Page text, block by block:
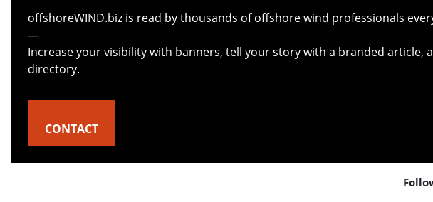
offshoreWIND.biz is read by thousands of offshore wind professionals
—
Increase your visibility with banners, tell your story with a branded
directory.
CONTACT